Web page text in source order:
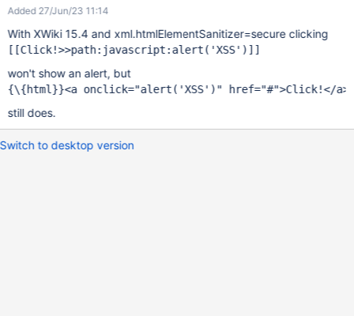
Added 27/Jun/23 11:14
With XWiki 15.4 and xml.htmlElementSanitizer=secure clicking
[[Click!>>path:javascript:alert( 'XSS'
won't show an alert, but
{\{html}}<a onclick="alert( 'XSS' )" href="#"
still does.
Switch to desktop version